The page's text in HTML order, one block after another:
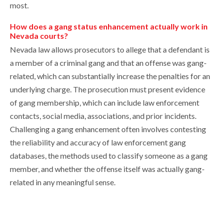
most.
How does a gang status enhancement actually work in
Nevada courts?
Nevada law allows prosecutors to allege that a defendant is
a member of a criminal gang and that an offense was gang-
related, which can substantially increase the penalties for an
underlying charge. The prosecution must present evidence
of gang membership, which can include law enforcement
contacts, social media, associations, and prior incidents.
Challenging a gang enhancement often involves contesting
the reliability and accuracy of law enforcement gang
databases, the methods used to classify someone as a gang
member, and whether the offense itself was actually gang-
related in any meaningful sense.